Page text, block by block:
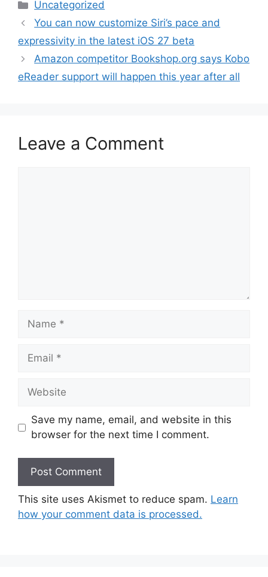
Categories
Uncategorized
You can now customize Siri’s pace and
expressivity in the latest iOS 27 beta
Amazon competitor Bookshop.org says Kobo
eReader support will happen this year after all
Leave a Comment
Name
Email
Website
Save my name, email, and website in this
browser for the next time I comment.
This site uses Akismet to reduce spam. Learn
how your comment data is processed.